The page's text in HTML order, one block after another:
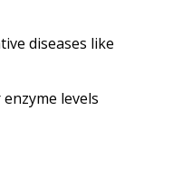
diseases like
levels